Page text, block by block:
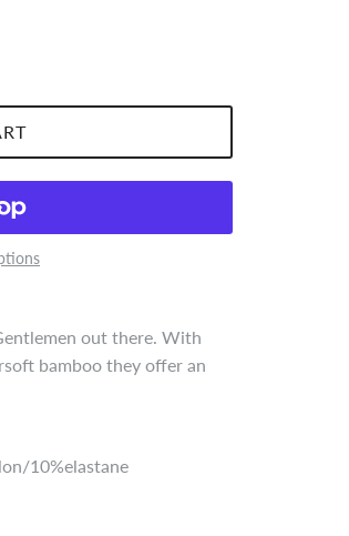
out there. With
bamboo they offer an
10%elastane